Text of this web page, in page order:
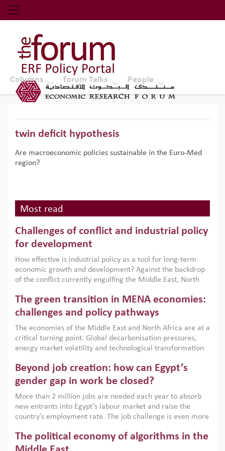
Economic Research Forum (ERF)
Top Nav
The Forum ERF
Columns forum Talks People
twin deficit hypothesis
Are macroeconomic policies sustainable in the Euro-Med
region?
Most read
Challenges of conflict and industrial policy
for development
How effective is industrial policy as a tool for long-term
economic growth and development? Against the backdrop
of the conflict currently engulfing the Middle East, North
argues that while industrial policies are widely used across
the region, they can only address market failures and foster
growth when they are aligned with country capabilities,
implemented with accountability and backed by capable
institutions.
The green transition in MENA economies:
challenges and policy pathways
The economies of the Middle East and North Africa are at a
critical turning point. Global decarbonisation pressures,
energy market volatility and technological transformation
models. This column argues that the green transition is not
only an environmental necessity but also a strategic
economic imperative.
Beyond job creation: how can Egypt’s
gender gap in work be closed?
More than 2 million jobs are needed each year to absorb
new entrants into Egypt’s labour market and raise the
country’s employment rate. The job challenge is even more
low despite recent gains in education. This column reports
on the second Development Dialogue, an ERF–World Bank
The political economy of algorithms in the